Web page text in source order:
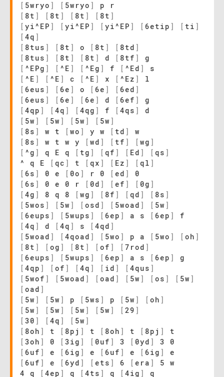
[ 5wryo ] [ 5wryo ]
p r
[ 8t ] [ 8t ] [ 8t ] [ 8t ]
[ yi^EP ] [ yi^EP ] [ yi^EP ] [ 6etip ] [ ti ]
[ 4q ]
[ 8tus ] [ 8t ] o [ 8t ] [ 8td ]
[ 8tus ] [ 8t ] [ 8t ] d [ 8tf ]
g
[ ^EPg ] [ ^E ] [ ^Eg ] f [ ^Ed ]
s
[ ^E ] [ ^E ] c [ ^E ] x [ ^Ez ]
l
[ 6eus ] [ 6e ] o [ 6e ] [ 6ed ]
[ 6eus ] [ 6e ] [ 6e ] d [ 6ef ]
g
[ 4qp ] [ 4q ] [ 4qg ] f [ 4qs ]
d
[ 5w ] [ 5w ] [ 5w ] [ 5w ]
[ 8s ] w t [ wo ] y w [ td ]
w
[ 8s ] w t w y [ wd ] [ tf ] [ wg ]
[ ^g ] q E q [ tg ] [ qf ] [ Ed ] [ qs ]
^ q E
[ qc ] t [ qx ] [ Ez ] [ ql ]
[ 6s ] 0 e [ 0o ] r 0 [ ed ]
0
[ 6s ] 0 e 0 r [ 0d ] [ ef ] [ 0g ]
[ 4g ] 8 q 8 [ wg ] [ 8f ] [ qd ] [ 8s ]
[ 5wos ] [ 5w ] [ osd ] [ 5woad ] [ 5w ]
[ 6eups ] [ 5wups ] [ 6ep ] a s [ 6ep ]
f
[ 4q ] d [ 4q ] s [ 4qd ]
[ 5woad ] [ 4qoad ] [ 5wo ] p a [ 5wo ] [ oh ]
[ 8t ] [ og ] [ 8t ] [ of ] [ 7rod ]
[ 6eups ] [ 5wups ] [ 6ep ] a s [ 6ep ]
g
[ 4qp ] [ of ] [ 4q ] [ id ] [ 4qus ]
[ 5wof ] [ 5woad ] [ oad ] [ 5w ] [ os ] [ 5w ]
[ oad ]
[ 5w ] [ 5w ] p [ 5ws ] p [ 5w ] [ oh ]
[ 5w ] [ 5w ] [ 5w ] [ 5w ] [ 29 ]
[ 30 ] [ 4q ] [ 5w ]
[ 8oh ] t [ 8pj ] t [ 8oh ] t [ 8pj ]
t
[ 3oh ] 0 [ 3ig ] [ 0uf ] 3 [ 0yd ]
3 0
[ 6uf ] e [ 6ig ] e [ 6uf ] e [ 6ig ]
e
[ 6uf ] e [ 6yd ] [ ets ] 6 [ era ]
5 w
4 q
[ 4ep ] q [ 4ts ] q [ 4ig ]
q